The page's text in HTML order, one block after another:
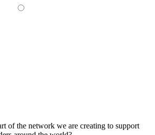
of the network we are creating to support